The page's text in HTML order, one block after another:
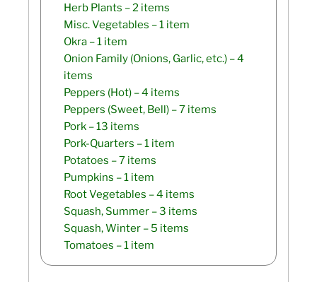
Herb Plants – 2 items
Misc. Vegetables – 1 item
Okra – 1 item
Onion Family (Onions, Garlic, etc.) – 4
items
Peppers (Hot) – 4 items
Peppers (Sweet, Bell) – 7 items
Pork – 13 items
Pork-Quarters – 1 item
Potatoes – 7 items
Pumpkins – 1 item
Root Vegetables – 4 items
Squash, Summer – 3 items
Squash, Winter – 5 items
Tomatoes – 1 item